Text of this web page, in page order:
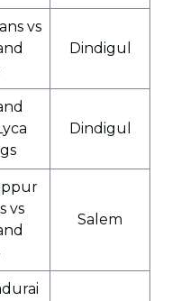
vs
Dindigul
Dindigul
vs
Salem